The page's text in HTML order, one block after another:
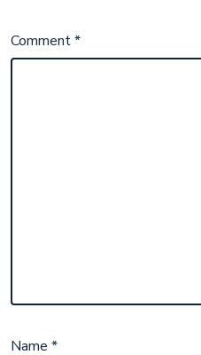
Comment*
Name*